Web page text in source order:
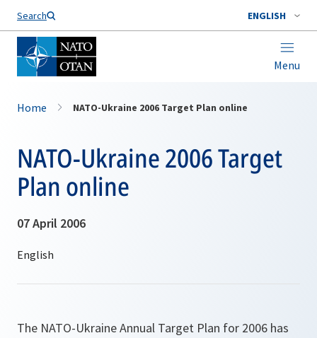
Search ENGLISH
Menu
Home NATO-Ukraine 2006 Target Plan online
NATO-Ukraine 2006 Target
Plan online
07 April 2006
The NATO-Ukraine Annual Target Plan for 2006 has